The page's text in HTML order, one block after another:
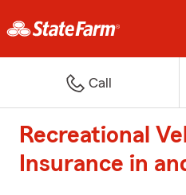
Call
Recreational
Insurance in